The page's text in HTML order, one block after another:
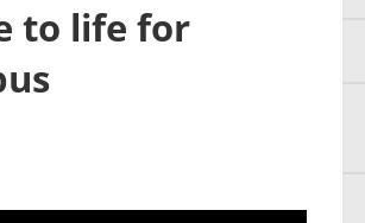
to life for